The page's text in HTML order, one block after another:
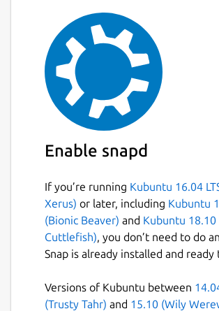
Enable snapd
If you’re running Kubuntu 16.04
Xerus) or later, including Kubuntu
(Bionic Beaver) and Kubuntu 18.10
Cuttlefish), you don’t need to do
Snap is already installed and ready
Versions of Kubuntu between
(Trusty Tahr) and 15.10 (Wily